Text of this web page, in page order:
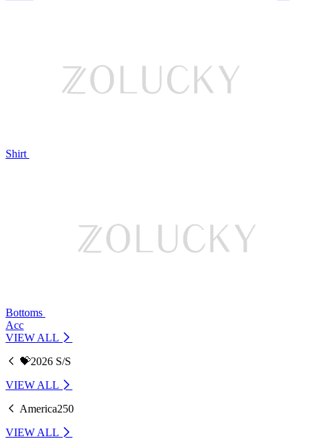
Shirt
Bottoms
Acc
VIEW ALL
💝2026 S/S
VIEW ALL
America250
VIEW ALL